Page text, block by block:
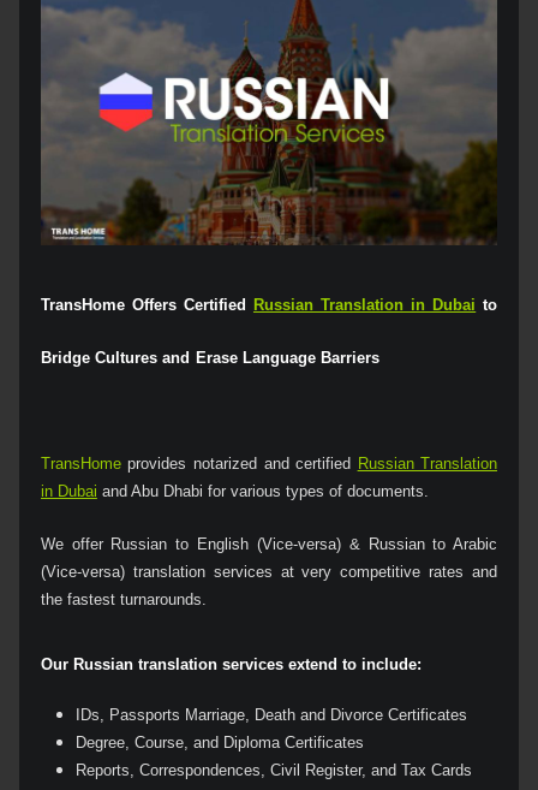
TransHome Offers Certified Russian Translation in Dubai to
Bridge Cultures and Erase Language Barriers
TransHomeprovides notarized and certified Russian Translation
in Dubai and Abu Dhabi for various types of documents.
We offer Russian to English (Vice-versa) & Russian to Arabic
(Vice-versa) translation services at very competitive rates and
the fastest turnarounds.
Our Russian translation services extend to include:
IDs, Passports Marriage, Death and Divorce Certificates
Degree, Course, and Diploma Certificates
Reports, Correspondences, Civil Register, and Tax Cards